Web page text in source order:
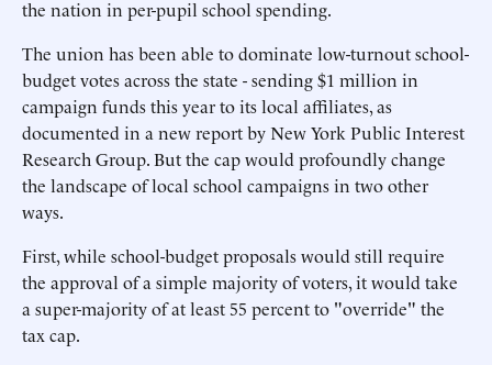
the nation in per-pupil school spending.
The union has been able to dominate low-turnout school-
budget votes across the state - sending $1 million in
campaign funds this year to its local affiliates, as
documented in a new report by New York Public Interest
Research Group. But the cap would profoundly change
the landscape of local school campaigns in two other
ways.
First, while school-budget proposals would still require
the approval of a simple majority of voters, it would take
a super-majority of at least 55 percent to "override" the
tax cap.